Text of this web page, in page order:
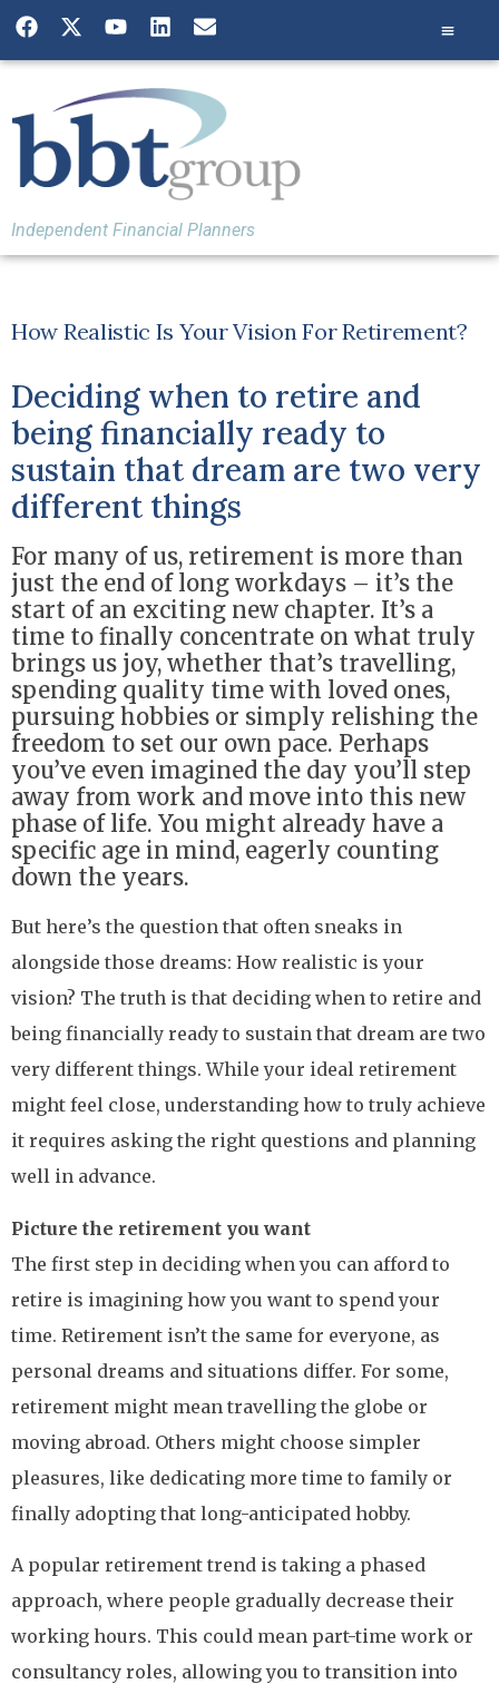
Independent Financial Planners
How Realistic Is Your Vision For Retirement?
Deciding when to retire and
being financially ready to
sustain that dream are two very
different things
For many of us, retirement is more than
just the end of long workdays – it’s the
start of an exciting new chapter. It’s a
time to finally concentrate on what truly
brings us joy, whether that’s travelling,
spending quality time with loved ones,
pursuing hobbies or simply relishing the
freedom to set our own pace. Perhaps
you’ve even imagined the day you’ll step
away from work and move into this new
phase of life. You might already have a
specific age in mind, eagerly counting
down the years.
But here’s the question that often sneaks in
alongside those dreams: How realistic is your
vision? The truth is that deciding when to retire and
being financially ready to sustain that dream are two
very different things. While your ideal retirement
might feel close, understanding how to truly achieve
it requires asking the right questions and planning
well in advance.
Picture the retirement you want
The first step in deciding when you can afford to
retire is imagining how you want to spend your
time. Retirement isn’t the same for everyone, as
personal dreams and situations differ. For some,
retirement might mean travelling the globe or
moving abroad. Others might choose simpler
pleasures, like dedicating more time to family or
finally adopting that long-anticipated hobby.
A popular retirement trend is taking a phased
approach, where people gradually decrease their
working hours. This could mean part-time work or
consultancy roles, allowing you to transition into